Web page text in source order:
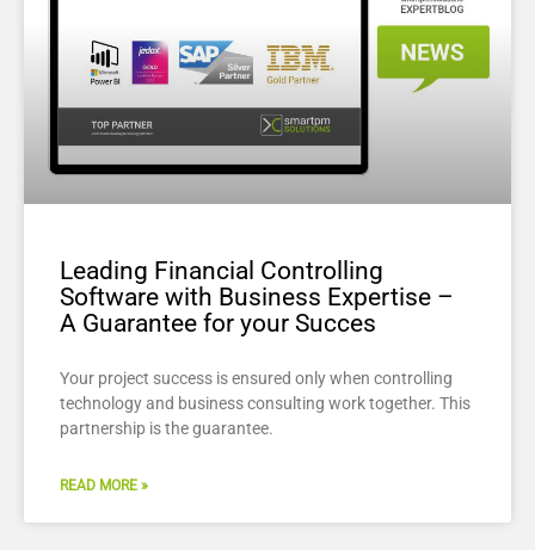
Leading Financial Controlling
Software with Business Expertise –
A Guarantee for your Succes
Your project success is ensured only when controlling
technology and business consulting work together. This
partnership is the guarantee.
READ MORE »